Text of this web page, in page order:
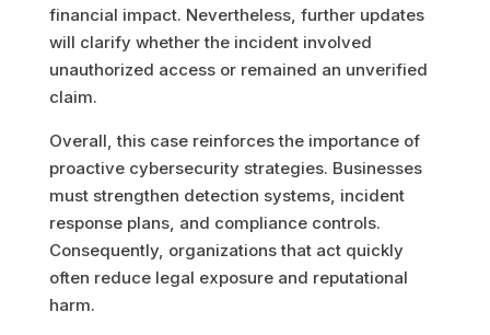
financial impact. Nevertheless, further updates
will clarify whether the incident involved
unauthorized access or remained an unverified
claim.
Overall, this case reinforces the importance of
proactive cybersecurity strategies. Businesses
must strengthen detection systems, incident
response plans, and compliance controls.
Consequently, organizations that act quickly
often reduce legal exposure and reputational
harm.